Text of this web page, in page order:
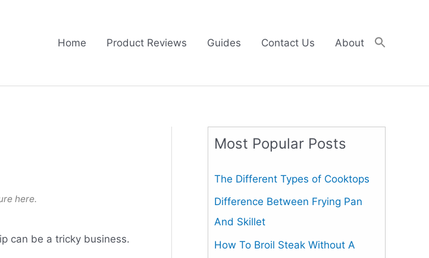
Home Product Reviews Guides Contact Us About
here.
can be a tricky business.
Most Popular Posts
The Different Types of Cooktops
Difference Between Frying Pan
And Skillet
How To Broil Steak Without A